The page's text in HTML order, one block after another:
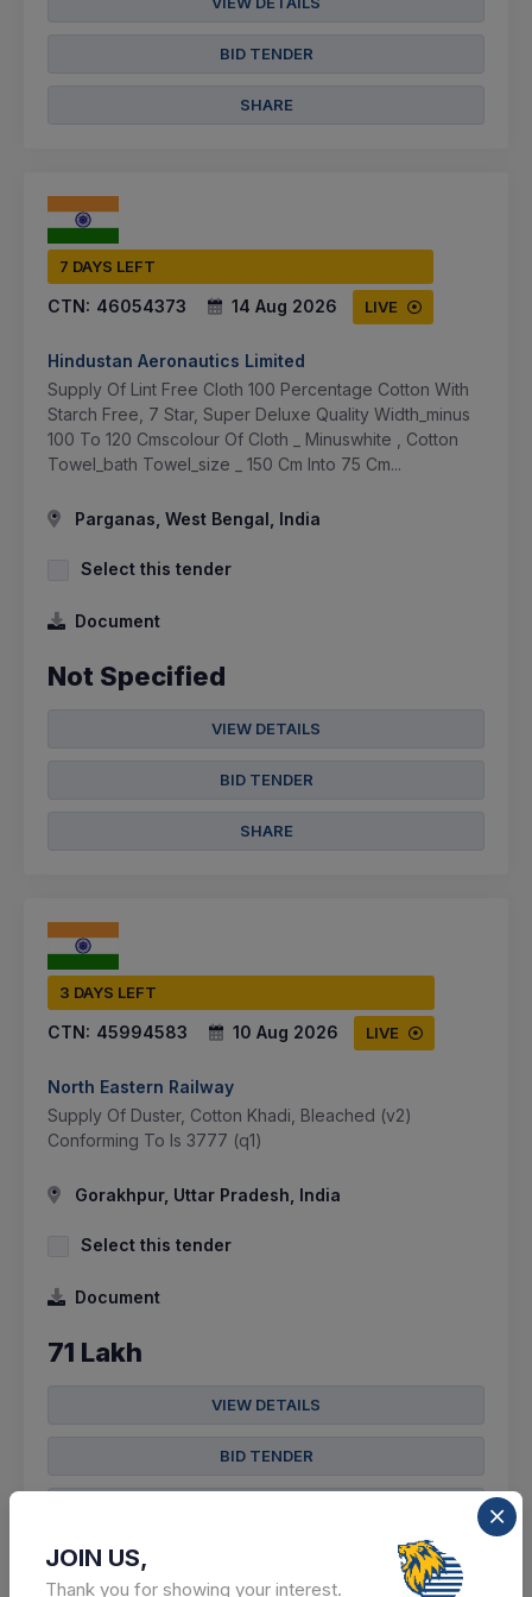
BID TENDER
SHARE
7 DAYS LEFT
CTN: 46054373 14 Aug 2026 LIVE
Hindustan Aeronautics Limited
Supply Of Lint Free Cloth 100 Percentage Cotton With
Starch Free, 7 Star, Super Deluxe Quality Width_minus
100 To 120 Cmscolour Of Cloth _ Minuswhite , Cotton
Towel_bath Towel_size _ 150 Cm Into 75 Cm...
Parganas, West Bengal, India
Select this tender
Document
Not Specified
VIEW DETAILS
BID TENDER
SHARE
3 DAYS LEFT
CTN: 45994583 10 Aug 2026 LIVE
North Eastern Railway
Supply Of Duster, Cotton Khadi, Bleached (v2)
Conforming To Is 3777 (q1)
Gorakhpur, Uttar Pradesh, India
Select this tender
Document
71 Lakh
VIEW DETAILS
BID TENDER
JOIN US,
Thank you for showing your interest.